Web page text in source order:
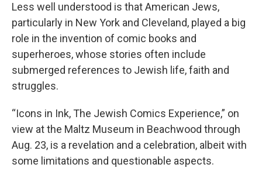
Less well understood is that American Jews,
particularly in New York and Cleveland, played a big
role in the invention of comic books and
superheroes, whose stories often include
submerged references to Jewish life, faith and
struggles.
“Icons in Ink, The Jewish Comics Experience,” on
view at the Maltz Museum in Beachwood through
Aug. 23, is a revelation and a celebration, albeit with
some limitations and questionable aspects.